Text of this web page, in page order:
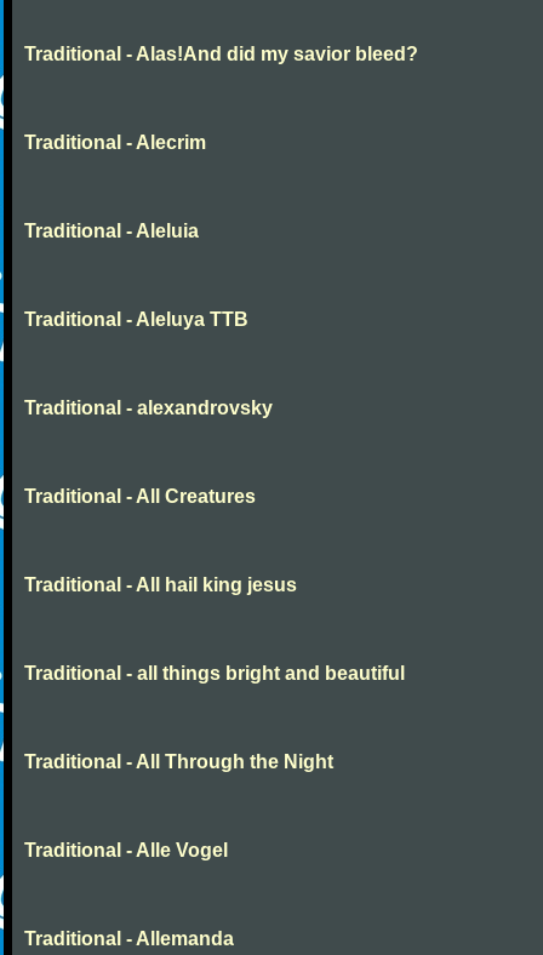
Traditional - Alas!And did my savior bleed?
Traditional - Alecrim
Traditional - Aleluia
Traditional - Aleluya TTB
Traditional - alexandrovsky
Traditional - All Creatures
Traditional - All hail king jesus
Traditional - all things bright and beautiful
Traditional - All Through the Night
Traditional - Alle Vogel
Traditional - Allemanda